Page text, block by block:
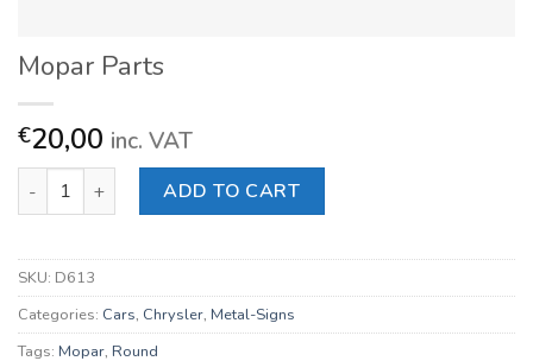
Mopar Parts
€20,00 inc. VAT
Mopar Parts quantityADD TO CART
SKU: D613
Categories: Cars, Chrysler, Metal-Signs
Tags: Mopar, Round